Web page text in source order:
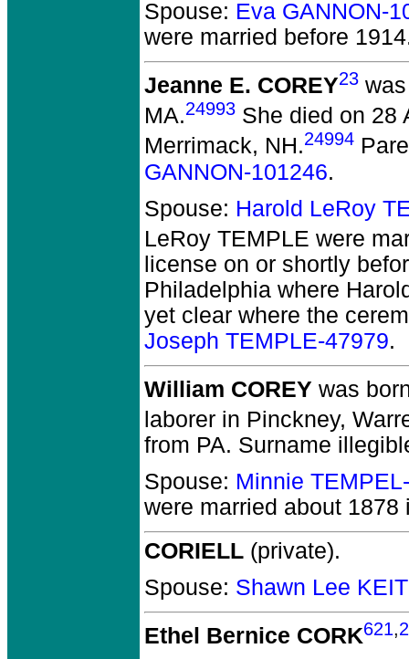
Spouse: Eva GANNON-
were married before
Jeanne E. COREY23
MA.24993 She died on 28
Merrimack, NH.24994
GANNON-101246.
Spouse: Harold LeRoy
LeRoy TEMPLE were
license on or shortly
Philadelphia where
yet clear where the
Joseph TEMPLE-47979.
William COREY was
laborer in Pinckney,
from PA. Surname
Spouse: Minnie
were married about 1878
CORIELL (private).
Spouse: Shawn Lee
Ethel Bernice CORK621,